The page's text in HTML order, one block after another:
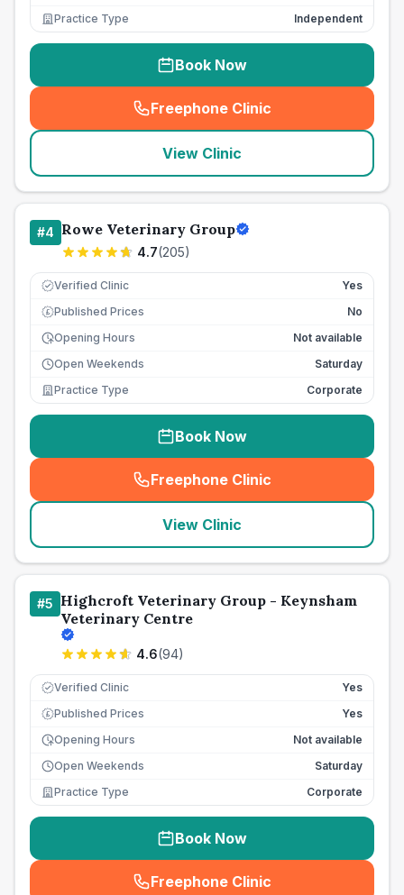
Practice Type
Independent
Book Now
Freephone Clinic
(seo_lab_card_freephone
View Clinic
#4 Rowe Veterinary Group
4.7(205)
Verified Clinic Yes
£ Published Prices
No
Opening Hours
Not available
Open Weekends
Saturday
Practice Type
Corporate
Book Now
Freephone Clinic
(seo_lab_card_freephone
View Clinic
#5 Highcroft Veterinary Group - Keynsham
Veterinary Centre
4.6(94)
Verified Clinic Yes
£ Published Prices
Yes
Opening Hours
Not available
Open Weekends
Saturday
Practice Type
Corporate
Book Now
Freephone Clinic
(seo_lab_card_freephone